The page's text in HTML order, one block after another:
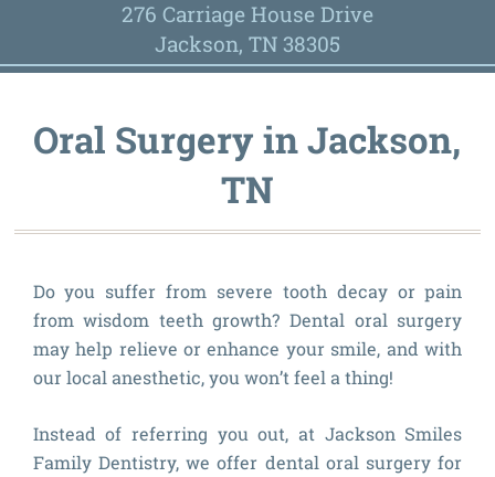
276 Carriage House Drive
Jackson, TN 38305
Oral Surgery in Jackson,
TN
Do you suffer from severe tooth decay or pain
from wisdom teeth growth? Dental oral surgery
may help relieve or enhance your smile, and with
our local anesthetic, you won’t feel a thing!
Instead of referring you out, at Jackson Smiles
Family Dentistry, we offer dental oral surgery for